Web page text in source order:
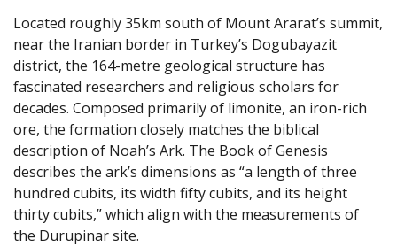
Located roughly 35km south of Mount Ararat’s summit,
near the Iranian border in Turkey’s Dogubayazit
district, the 164-metre geological structure has
fascinated researchers and religious scholars for
decades. Composed primarily of limonite, an iron-rich
ore, the formation closely matches the biblical
description of Noah’s Ark. The Book of Genesis
describes the ark’s dimensions as “a length of three
hundred cubits, its width fifty cubits, and its height
thirty cubits,” which align with the measurements of
the Durupinar site.